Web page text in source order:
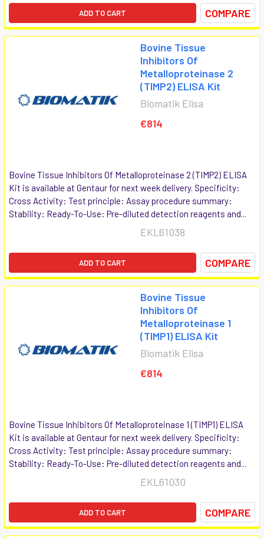
ADD TO CART COMPARE
Bovine Tissue
Inhibitors Of
Metalloproteinase 2
(TIMP2) ELISA Kit
Biomatik Elisa
€814
Bovine Tissue Inhibitors Of Metalloproteinase 2 (TIMP2) ELISA
Kit is available at Gentaur for next week delivery. Specificity:
Cross Activity: Test principle: Assay procedure summary:
Stability: Ready-To-Use: Pre-diluted detection reagents and...
EKL61038
ADD TO CART COMPARE
Bovine Tissue
Inhibitors Of
Metalloproteinase 1
(TIMP1) ELISA Kit
Biomatik Elisa
€814
Bovine Tissue Inhibitors Of Metalloproteinase 1 (TIMP1) ELISA
Kit is available at Gentaur for next week delivery. Specificity:
Cross Activity: Test principle: Assay procedure summary:
Stability: Ready-To-Use: Pre-diluted detection reagents and...
EKL61030
ADD TO CART COMPARE